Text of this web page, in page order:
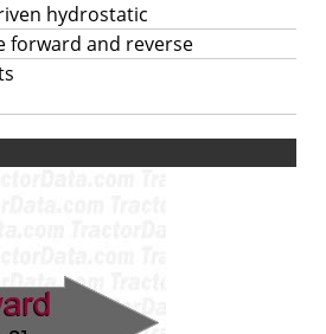
hydrostatic
forward and reverse